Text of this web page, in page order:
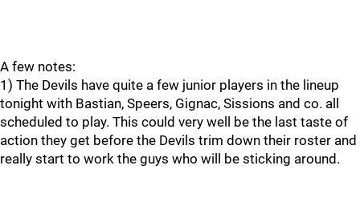
A few notes:
1) The Devils have quite a few junior players in the lineup
tonight with Bastian, Speers, Gignac, Sissions and co. all
scheduled to play. This could very well be the last taste of
action they get before the Devils trim down their roster and
really start to work the guys who will be sticking around.